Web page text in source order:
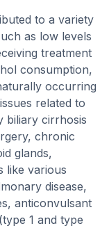
to a variety
as low levels
treatment
consumption,
occurring
related to
biliary cirrhosis
chronic
glands,
like various
disease,
anticonvulsant
1 and type